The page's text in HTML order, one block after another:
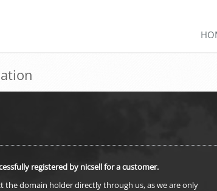
registered by nicsell for a customer.
the domain holder directly through us, as we are only